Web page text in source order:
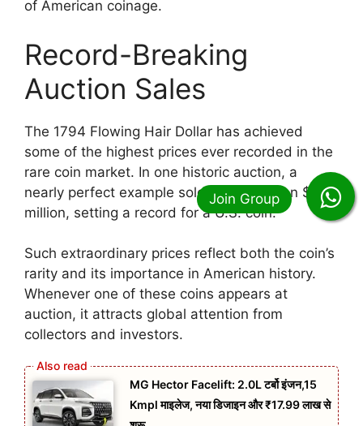
of American coinage.
Record-Breaking
Auction Sales
The 1794 Flowing Hair Dollar has achieved
some of the highest prices ever recorded in the
rare coin market. In one historic auction, a
nearly perfect example sold for more than $10
million, setting a record for a U.S. coin.
Such extraordinary prices reflect both the coin’s
rarity and its importance in American history.
Whenever one of these coins appears at
auction, it attracts global attention from
collectors and investors.
MG Hector Facelift: 2.0L टर्बो इंजन,15
Kmpl माइलेज, नया डिजाइन और ₹17.99 लाख से